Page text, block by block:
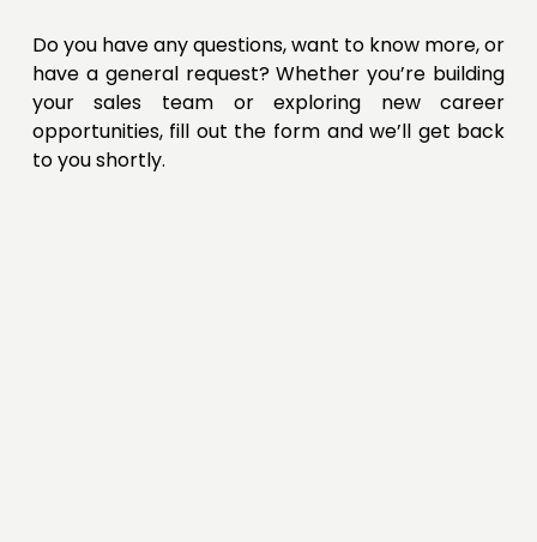
Do you have any questions, want to know more, or
have a general request? Whether you’re building
your sales team or exploring new career
opportunities, fill out the form and we’ll get back
to you shortly.